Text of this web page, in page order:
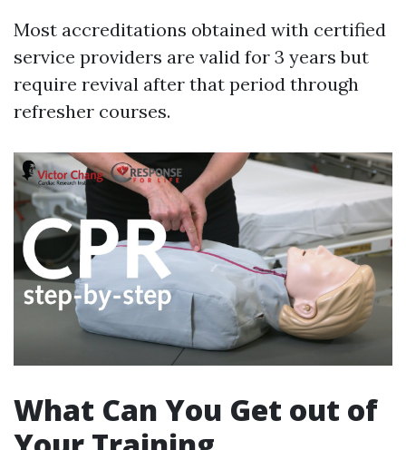
Most accreditations obtained with certified
service providers are valid for 3 years but
require revival after that period through
refresher courses.
What Can You Get out of